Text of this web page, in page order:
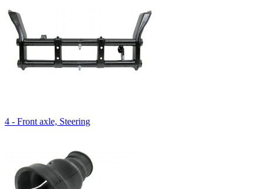
4 - Front axle, Steering